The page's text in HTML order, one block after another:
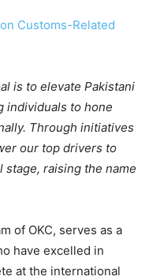
Customs-Related
is to elevate Pakistani
individuals to hone
Through initiatives
our top drivers to
raising the name
of OKC, serves as a
have excelled in
at the international